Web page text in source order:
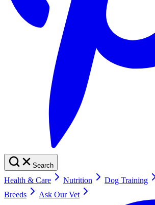
Search
Health & Care Nutrition Dog Training
Breeds
Ask Our Vet